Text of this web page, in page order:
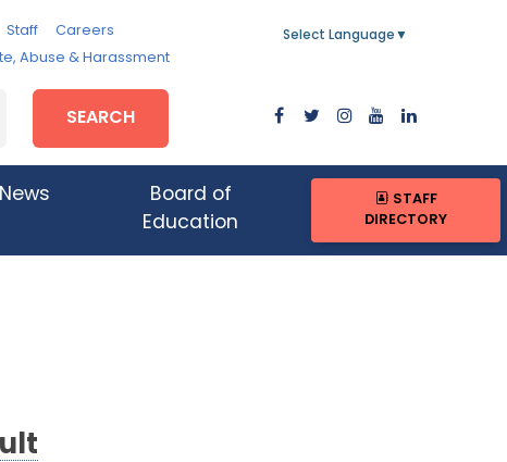
Staff
Careers
Abuse & Harassment
Select Language ▼
SEARCH
News
Board of
Education
STAFF
DIRECTORY